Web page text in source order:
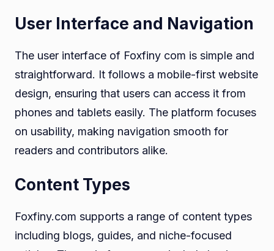
User Interface and Navigation
The user interface of Foxfiny com is simple and
straightforward. It follows a mobile-first website
design, ensuring that users can access it from
phones and tablets easily. The platform focuses
on usability, making navigation smooth for
readers and contributors alike.
Content Types
Foxfiny.com supports a range of content types
including blogs, guides, and niche-focused